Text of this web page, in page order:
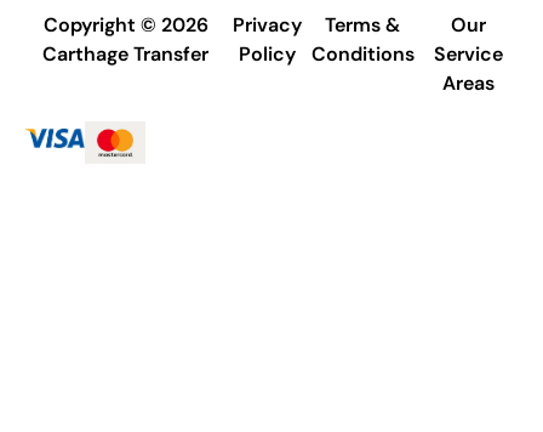
Copyright © 2026
Carthage Transfer
Privacy
Policy
Terms &
Conditions
Our
Service
Areas